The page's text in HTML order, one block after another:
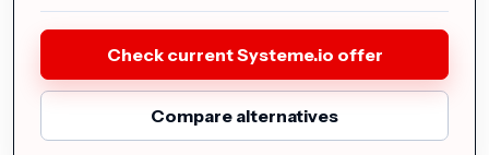
Check current Systeme.io offer
Compare alternatives